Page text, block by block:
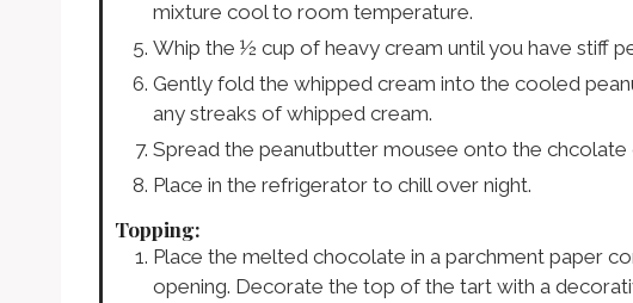
mixture cool to room temperature.
Whip the ½ cup of heavy cream until you have stiff
Gently fold the whipped cream into the cooled
any streaks of whipped cream.
Spread the peanutbutter mousee onto the chcolate
Place in the refrigerator to chill over night.
Topping:
Place the melted chocolate in a parchment paper
opening. Decorate the top of the tart with a